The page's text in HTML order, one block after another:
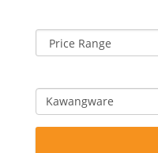
Kawangware